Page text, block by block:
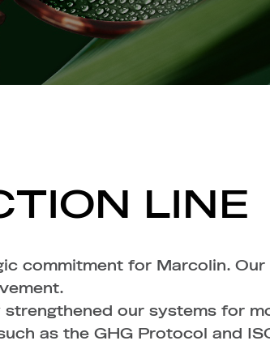
LINE
commitment for Marcolin.
our systems for
as the GHG Protocol and